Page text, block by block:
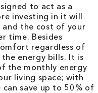
to act as a
investing in it will
the cost of your
time. Besides
regardless of
energy bills. It is
the monthly energy
living space; with
save up to 50% of